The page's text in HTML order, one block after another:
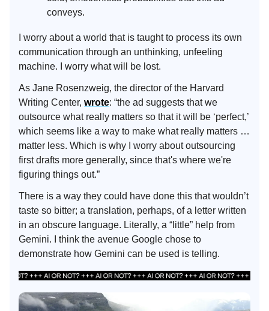
conveys.
I worry about a world that is taught to process its own
communication through an unthinking, unfeeling
machine. I worry what will be lost.
As Jane Rosenzweig, the director of the Harvard
Writing Center, wrote: “the ad suggests that we
outsource what really matters so that it will be ‘perfect,’
which seems like a way to make what really matters …
matter less. Which is why I worry about outsourcing
first drafts more generally, since that's where we're
figuring things out.”
There is a way they could have done this that wouldn’t
taste so bitter; a translation, perhaps, of a letter written
in an obscure language. Literally, a “little” help from
Gemini. I think the avenue Google chose to
demonstrate how Gemini can be used is telling.